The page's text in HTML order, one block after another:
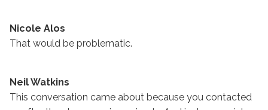
Nicole Alos
That would be problematic.
Neil Watkins
This conversation came about because you contacted